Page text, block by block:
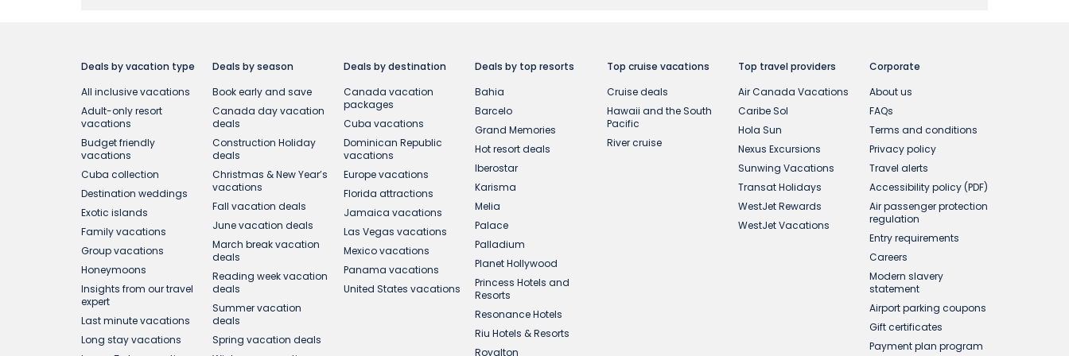
notice. Prices on our website reflect applicable reductions and are valid if you purchase services in the same session. If you leave our website,
¹During the Offer Period, get complimentary CareFlex travel protection on new bookings of select vacation packages to Mexico, the Caribbean,
Central America and Cartagena and select Flight & Hotel packages to Hawaii for departures between July 1, 2026 and April 30, 2027. Not
applicable to group bookings.
Deals by vacation type
All inclusive vacations
Adult-only resort
vacations
Budget friendly
vacations
Cuba collection
Destination weddings
Exotic islands
Family vacations
Group vacations
Honeymoons
Insights from our travel
expert
Last minute vacations
Long stay vacations
Deals by season
Book early and save
Canada day vacation
deals
Construction Holiday
deals
Christmas & New Year’s
vacations
Fall vacation deals
June vacation deals
March break vacation
deals
Reading week vacation
deals
Summer vacation
deals
Spring vacation deals
Deals by destination
Canada vacation
packages
Cuba vacations
Dominican Republic
vacations
Europe vacations
Florida attractions
Jamaica vacations
Las Vegas vacations
Mexico vacations
Panama vacations
United States vacations
Deals by top resorts
Bahia
Barcelo
Grand Memories
Hot resort deals
Iberostar
Karisma
Melia
Palace
Palladium
Planet Hollywood
Princess Hotels and
Resorts
Resonance Hotels
Riu Hotels & Resorts
Royalton
Top cruise vacations
Cruise deals
Hawaii and the South
Pacific
River cruise
Top travel providers
Air Canada Vacations
Caribe Sol
Hola Sun
Nexus Excursions
Sunwing Vacations
Transat Holidays
WestJet Rewards
WestJet Vacations
Corporate
About us
FAQs
Terms and conditions
Privacy policy
Travel alerts
Accessibility policy (PDF)
Air passenger protection
regulation
Entry requirements
Careers
Modern slavery
statement
Airport parking coupons
Gift certificates
Payment plan program